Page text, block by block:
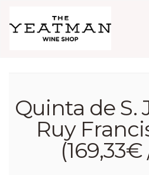
Quinta de S.
Ruy